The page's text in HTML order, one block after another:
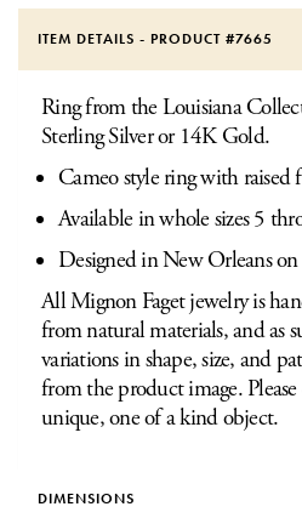
ITEM DETAILS - PRODUCT #7665
Ring from the Louisiana
Sterling Silver or 14K Gold.
Cameo style ring with raised
Available in whole sizes 5
Designed in New Orleans
All Mignon Faget jewelry is
from natural materials, and as
variations in shape, size, and
from the product image. Please
unique, one of a kind object.
DIMENSIONS